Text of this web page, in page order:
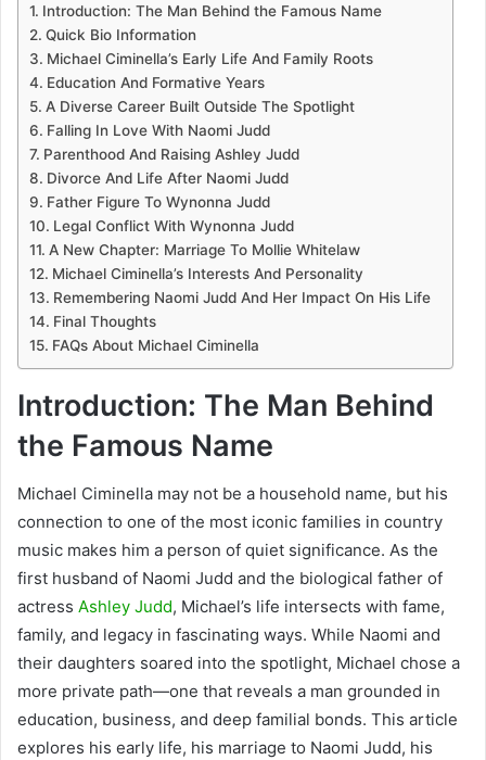
Introduction: The Man Behind the Famous Name
Quick Bio Information
Michael Ciminella’s Early Life And Family Roots
Education And Formative Years
A Diverse Career Built Outside The Spotlight
Falling In Love With Naomi Judd
Parenthood And Raising Ashley Judd
Divorce And Life After Naomi Judd
Father Figure To Wynonna Judd
Legal Conflict With Wynonna Judd
A New Chapter: Marriage To Mollie Whitelaw
Michael Ciminella’s Interests And Personality
Remembering Naomi Judd And Her Impact On His Life
Final Thoughts
FAQs About Michael Ciminella
Introduction: The Man Behind
the Famous Name
Michael Ciminella may not be a household name, but his
connection to one of the most iconic families in country
music makes him a person of quiet significance. As the
first husband of Naomi Judd and the biological father of
actress Ashley Judd, Michael’s life intersects with fame,
family, and legacy in fascinating ways. While Naomi and
their daughters soared into the spotlight, Michael chose a
more private path—one that reveals a man grounded in
education, business, and deep familial bonds. This article
explores his early life, his marriage to Naomi Judd, his